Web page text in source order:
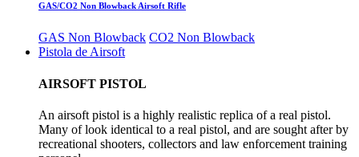
GAS/CO2 Non Blowback Airsoft Rifle
GAS Non Blowback CO2 Non Blowback
Pistola de Airsoft
AIRSOFT PISTOL
An airsoft pistol is a highly realistic replica of a real pistol.
Many of look identical to a real pistol, and are sought after by
recreational shooters, collectors and law enforcement training